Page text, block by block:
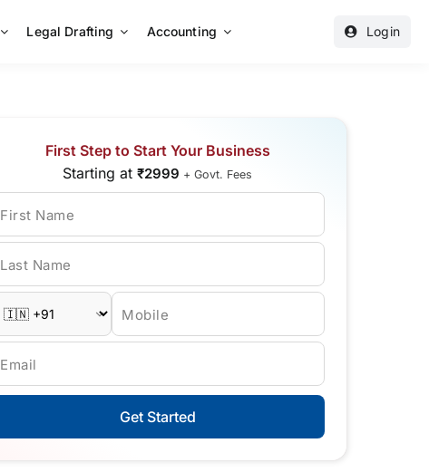
Legal Drafting Accounting Login
First Step to Start Your Business
Starting at₹2999 + Govt. Fees
First Name
Last Name
Mobile
Email
Get Started